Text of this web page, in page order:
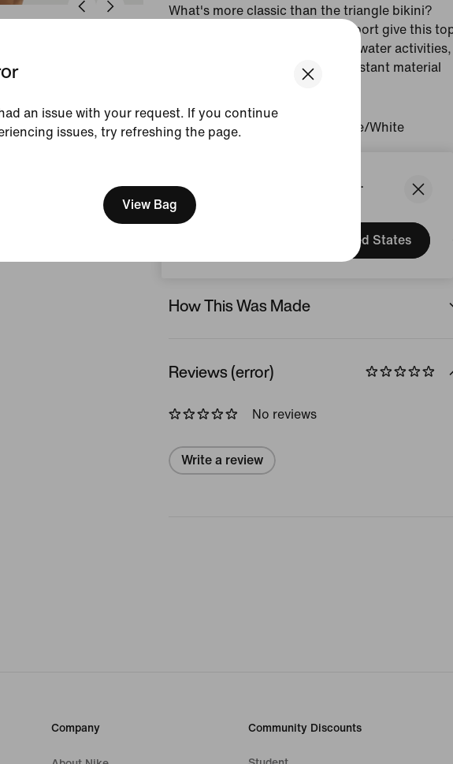
We think you are in United States.
Update your location?
United States
an issue with your request. If you continue
issues, try refreshing the page.
View Bag
What's more classic than the triangle bikini?
Adjustable straps and light support give this
the perfect hold for low-impact water activities,
and the fully-lined, chlorine-resistant material
Colour Shown:
Laser Orange/White
View Product Details
How This Was Made
Reviews (error)
No reviews
Write a review
Company Community Discounts